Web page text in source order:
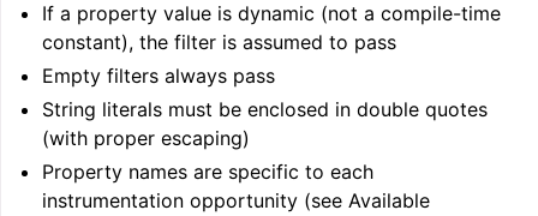
If a property value is dynamic (not a compile-time
constant), the filter is assumed to pass
Empty filters always pass
String literals must be enclosed in double quotes
(with proper escaping)
Property names are specific to each
instrumentation opportunity (see Available